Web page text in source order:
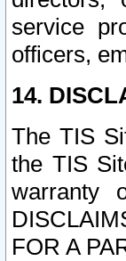
service
officers,
14.
The TIS
the TIS
warranty
FOR A